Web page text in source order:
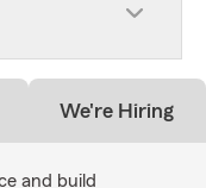
We're Hiring
and build